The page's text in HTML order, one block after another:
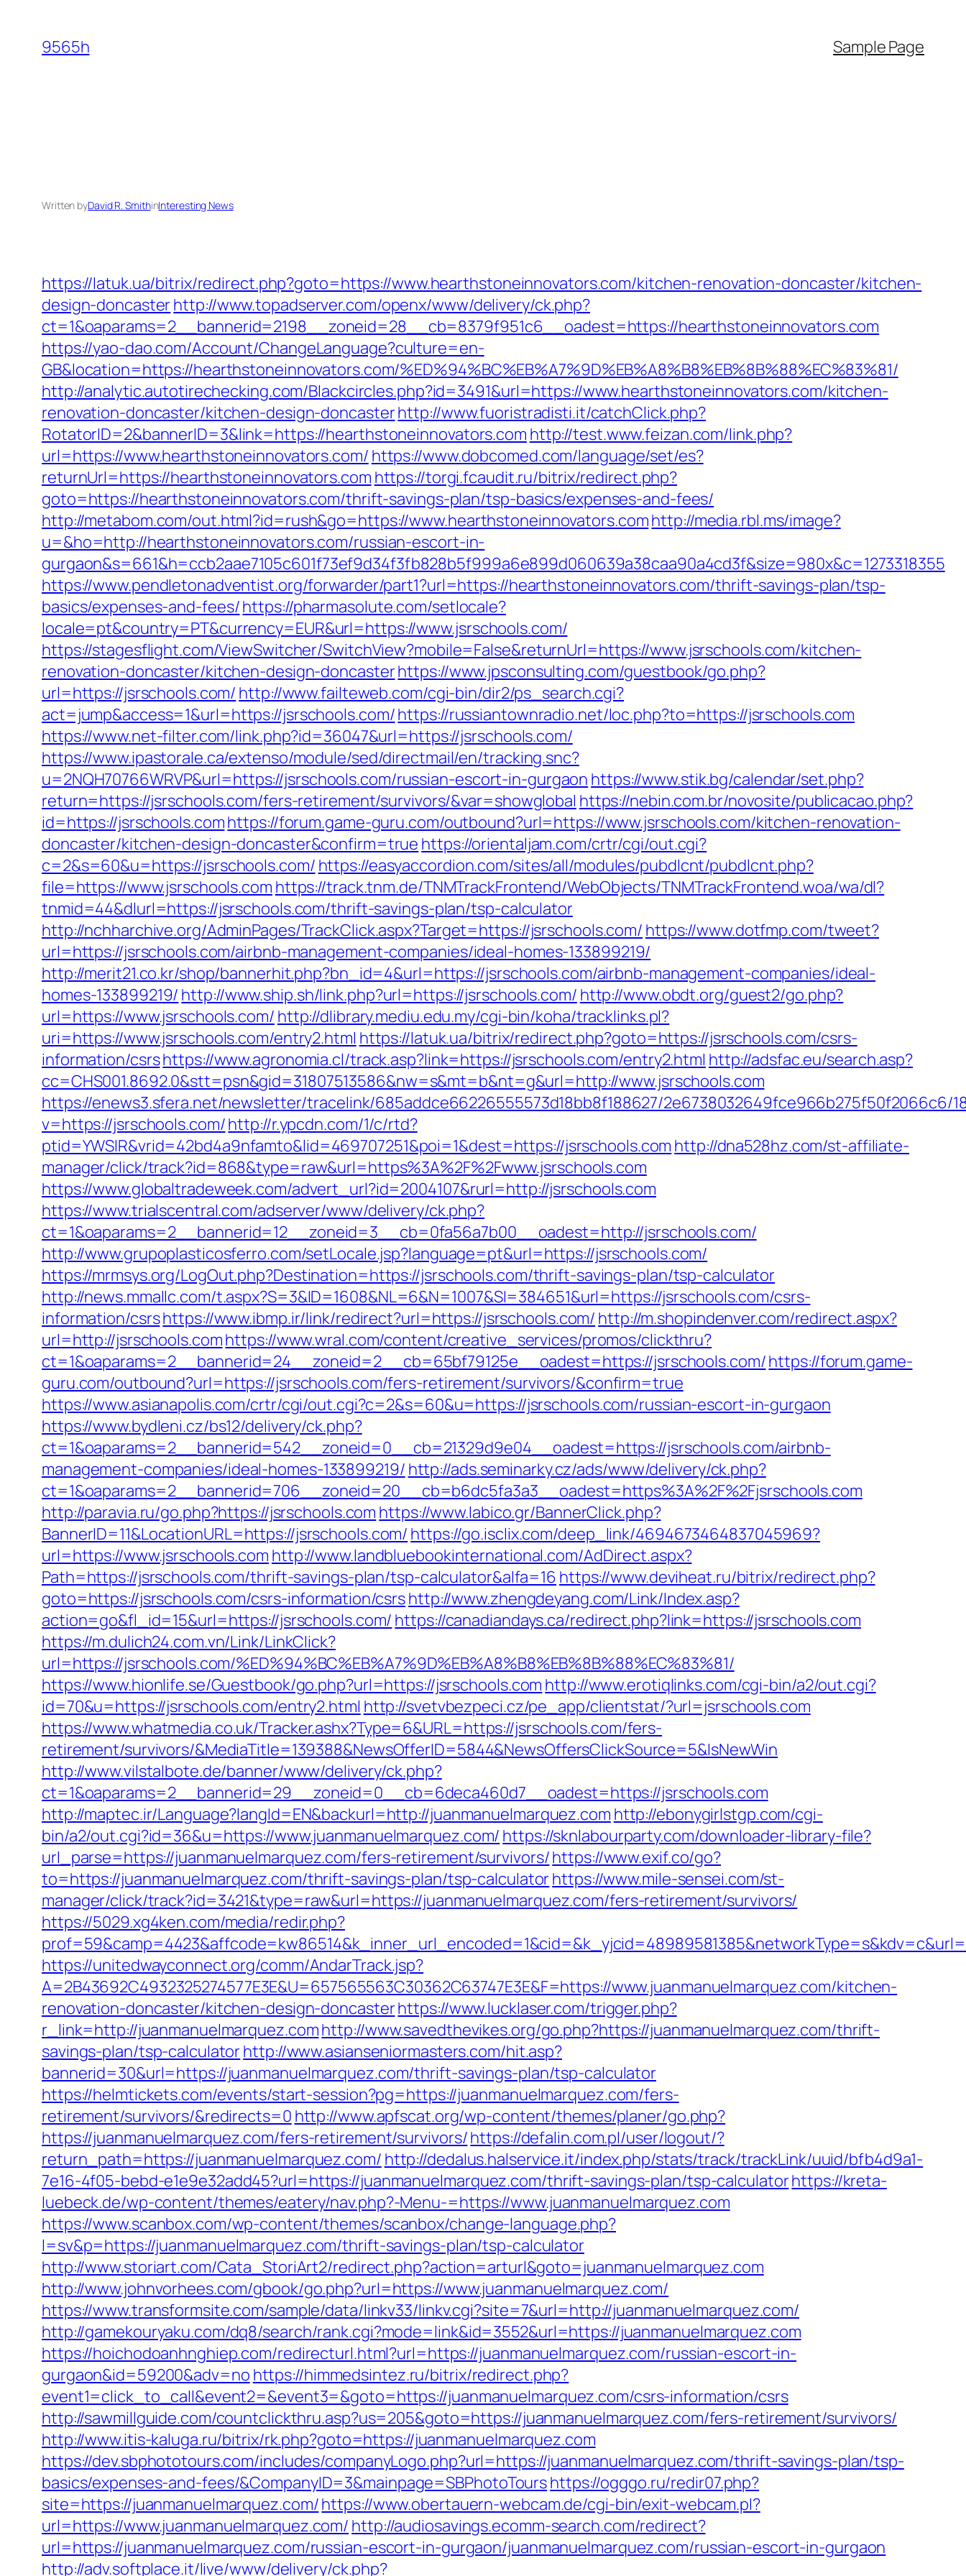
content
9565h Sample Page
Written byDavid R. SmithinInteresting News
https://latuk.ua/bitrix/redirect.php?goto=https://www.hearthstoneinnovators.com/kitchen-renovation-doncaster/kitchen-
design-doncasterhttp://www.topadserver.com/openx/www/delivery/ck.php?
ct=1&oaparams=2__bannerid=2198__zoneid=28__cb=8379f951c6__oadest=https://hearthstoneinnovators.com
https://yao-dao.com/Account/ChangeLanguage?culture=en-
GB&location=https://hearthstoneinnovators.com/%ED%94%BC%EB%A7%9D%EB%A8%B8%EB%8B%88%EC%83%81/
http://analytic.autotirechecking.com/Blackcircles.php?id=3491&url=https://www.hearthstoneinnovators.com/kitchen-
renovation-doncaster/kitchen-design-doncasterhttp://www.fuoristradisti.it/catchClick.php?
RotatorID=2&bannerID=3&link=https://hearthstoneinnovators.com http://test.www.feizan.com/link.php?
url=https://www.hearthstoneinnovators.com/ https://www.dobcomed.com/language/set/es?
returnUrl=https://hearthstoneinnovators.com https://torgi.fcaudit.ru/bitrix/redirect.php?
goto=https://hearthstoneinnovators.com/thrift-savings-plan/tsp-basics/expenses-and-fees/
http://metabom.com/out.html?id=rush&go=https://www.hearthstoneinnovators.comhttp://media.rbl.ms/image?
u=&ho=http://hearthstoneinnovators.com/russian-escort-in-
gurgaon&s=661&h=ccb2aae7105c601f73ef9d34f3fb828b5f999a6e899d060639a38caa90a4cd3f&size=980x&c=1273318355
https://www.pendletonadventist.org/forwarder/part1?url=https://hearthstoneinnovators.com/thrift-savings-plan/tsp-
basics/expenses-and-fees/https://pharmasolute.com/setlocale?
locale=pt&country=PT&currency=EUR&url=https://www.jsrschools.com/
https://stagesflight.com/ViewSwitcher/SwitchView?mobile=False&returnUrl=https://www.jsrschools.com/kitchen-
renovation-doncaster/kitchen-design-doncasterhttps://www.jpsconsulting.com/guestbook/go.php?
url=https://jsrschools.com/ http://www.failteweb.com/cgi-bin/dir2/ps_search.cgi?
act=jump&access=1&url=https://jsrschools.com/https://russiantownradio.net/loc.php?to=https://jsrschools.com
https://www.net-filter.com/link.php?id=36047&url=https://jsrschools.com/
https://www.ipastorale.ca/extenso/module/sed/directmail/en/tracking.snc?
u=2NQH70766WRVP&url=https://jsrschools.com/russian-escort-in-gurgaon https://www.stik.bg/calendar/set.php?
return=https://jsrschools.com/fers-retirement/survivors/&var=showglobal https://nebin.com.br/novosite/publicacao.php?
id=https://jsrschools.comhttps://forum.game-guru.com/outbound?url=https://www.jsrschools.com/kitchen-renovation-
doncaster/kitchen-design-doncaster&confirm=true https://orientaljam.com/crtr/cgi/out.cgi?
c=2&s=60&u=https://jsrschools.com/ https://easyaccordion.com/sites/all/modules/pubdlcnt/pubdlcnt.php?
file=https://www.jsrschools.com https://track.tnm.de/TNMTrackFrontend/WebObjects/TNMTrackFrontend.woa/wa/dl?
tnmid=44&dlurl=https://jsrschools.com/thrift-savings-plan/tsp-calculator
http://nchharchive.org/AdminPages/TrackClick.aspx?Target=https://jsrschools.com/ https://www.dotfmp.com/tweet?
url=https://jsrschools.com/airbnb-management-companies/ideal-homes-133899219/
http://merit21.co.kr/shop/bannerhit.php?bn_id=4&url=https://jsrschools.com/airbnb-management-companies/ideal-
homes-133899219/ http://www.ship.sh/link.php?url=https://jsrschools.com/ http://www.obdt.org/guest2/go.php?
url=https://www.jsrschools.com/ http://dlibrary.mediu.edu.my/cgi-bin/koha/tracklinks.pl?
uri=https://www.jsrschools.com/entry2.html https://latuk.ua/bitrix/redirect.php?goto=https://jsrschools.com/csrs-
information/csrshttps://www.agronomia.cl/track.asp?link=https://jsrschools.com/entry2.html http://adsfac.eu/search.asp?
cc=CHS001.8692.0&stt=psn&gid=31807513586&nw=s&mt=b&nt=g&url=http://www.jsrschools.com
https://enews3.sfera.net/newsletter/tracelink/685addce66226555573d18bb8f188627/2e6738032649fce966b275f50f2066c6/
v=https://jsrschools.com/http://r.ypcdn.com/1/c/rtd?
ptid=YWSIR&vrid=42bd4a9nfamto&lid=469707251&poi=1&dest=https://jsrschools.com http://dna528hz.com/st-affiliate-
manager/click/track?id=868&type=raw&url=https%3A%2F%2Fwww.jsrschools.com
https://www.globaltradeweek.com/advert_url?id=2004107&rurl=http://jsrschools.com
https://www.trialscentral.com/adserver/www/delivery/ck.php?
ct=1&oaparams=2__bannerid=12__zoneid=3__cb=0fa56a7b00__oadest=http://jsrschools.com/
http://www.grupoplasticosferro.com/setLocale.jsp?language=pt&url=https://jsrschools.com/
https://mrmsys.org/LogOut.php?Destination=https://jsrschools.com/thrift-savings-plan/tsp-calculator
http://news.mmallc.com/t.aspx?S=3&ID=1608&NL=6&N=1007&SI=384651&url=https://jsrschools.com/csrs-
information/csrshttps://www.ibmp.ir/link/redirect?url=https://jsrschools.com/ http://m.shopindenver.com/redirect.aspx?
url=http://jsrschools.comhttps://www.wral.com/content/creative_services/promos/clickthru?
ct=1&oaparams=2__bannerid=24__zoneid=2__cb=65bf79125e__oadest=https://jsrschools.com/https://forum.game-
guru.com/outbound?url=https://jsrschools.com/fers-retirement/survivors/&confirm=true
https://www.asianapolis.com/crtr/cgi/out.cgi?c=2&s=60&u=https://jsrschools.com/russian-escort-in-gurgaon
https://www.bydleni.cz/bs12/delivery/ck.php?
ct=1&oaparams=2__bannerid=542__zoneid=0__cb=21329d9e04__oadest=https://jsrschools.com/airbnb-
management-companies/ideal-homes-133899219/ http://ads.seminarky.cz/ads/www/delivery/ck.php?
ct=1&oaparams=2__bannerid=706__zoneid=20__cb=b6dc5fa3a3__oadest=https%3A%2F%2Fjsrschools.com
http://paravia.ru/go.php?https://jsrschools.com https://www.labico.gr/BannerClick.php?
BannerID=11&LocationURL=https://jsrschools.com/ https://go.isclix.com/deep_link/4694673464837045969?
url=https://www.jsrschools.com http://www.landbluebookinternational.com/AdDirect.aspx?
Path=https://jsrschools.com/thrift-savings-plan/tsp-calculator&alfa=16 https://www.deviheat.ru/bitrix/redirect.php?
goto=https://jsrschools.com/csrs-information/csrshttp://www.zhengdeyang.com/Link/Index.asp?
action=go&fl_id=15&url=https://jsrschools.com/ https://canadiandays.ca/redirect.php?link=https://jsrschools.com
https://m.dulich24.com.vn/Link/LinkClick?
url=https://jsrschools.com/%ED%94%BC%EB%A7%9D%EB%A8%B8%EB%8B%88%EC%83%81/
https://www.hionlife.se/Guestbook/go.php?url=https://jsrschools.com http://www.erotiqlinks.com/cgi-bin/a2/out.cgi?
id=70&u=https://jsrschools.com/entry2.html http://svetvbezpeci.cz/pe_app/clientstat/?url=jsrschools.com
https://www.whatmedia.co.uk/Tracker.ashx?Type=6&URL=https://jsrschools.com/fers-
retirement/survivors/&MediaTitle=139388&NewsOfferID=5844&NewsOffersClickSource=5&IsNewWin
http://www.vilstalbote.de/banner/www/delivery/ck.php?
ct=1&oaparams=2__bannerid=29__zoneid=0__cb=6deca460d7__oadest=https://jsrschools.com
http://maptec.ir/Language?langId=EN&backurl=http://juanmanuelmarquez.com http://ebonygirlstgp.com/cgi-
bin/a2/out.cgi?id=36&u=https://www.juanmanuelmarquez.com/ https://sknlabourparty.com/downloader-library-file?
url_parse=https://juanmanuelmarquez.com/fers-retirement/survivors/https://www.exif.co/go?
to=https://juanmanuelmarquez.com/thrift-savings-plan/tsp-calculatorhttps://www.mile-sensei.com/st-
manager/click/track?id=3421&type=raw&url=https://juanmanuelmarquez.com/fers-retirement/survivors/
https://5029.xg4ken.com/media/redir.php?
https://unitedwayconnect.org/comm/AndarTrack.jsp?
A=2B43692C4932325274577E3E&U=657565563C30362C63747E3E&F=https://www.juanmanuelmarquez.com/kitchen-
renovation-doncaster/kitchen-design-doncasterhttps://www.lucklaser.com/trigger.php?
r_link=http://juanmanuelmarquez.comhttp://www.savedthevikes.org/go.php?https://juanmanuelmarquez.com/thrift-
savings-plan/tsp-calculatorhttp://www.asianseniormasters.com/hit.asp?
bannerid=30&url=https://juanmanuelmarquez.com/thrift-savings-plan/tsp-calculator
https://helmtickets.com/events/start-session?pg=https://juanmanuelmarquez.com/fers-
retirement/survivors/&redirects=0 http://www.apfscat.org/wp-content/themes/planer/go.php?
https://juanmanuelmarquez.com/fers-retirement/survivors/https://defalin.com.pl/user/logout/?
return_path=https://juanmanuelmarquez.com/ http://dedalus.halservice.it/index.php/stats/track/trackLink/uuid/bfb4d9a1-
7e16-4f05-bebd-e1e9e32add45?url=https://juanmanuelmarquez.com/thrift-savings-plan/tsp-calculatorhttps://kreta-
luebeck.de/wp-content/themes/eatery/nav.php?-Menu-=https://www.juanmanuelmarquez.com
https://www.scanbox.com/wp-content/themes/scanbox/change-language.php?
l=sv&p=https://juanmanuelmarquez.com/thrift-savings-plan/tsp-calculator
http://www.storiart.com/Cata_StoriArt2/redirect.php?action=arturl&goto=juanmanuelmarquez.com
http://www.johnvorhees.com/gbook/go.php?url=https://www.juanmanuelmarquez.com/
https://www.transformsite.com/sample/data/linkv33/linkv.cgi?site=7&url=http://juanmanuelmarquez.com/
http://gamekouryaku.com/dq8/search/rank.cgi?mode=link&id=3552&url=https://juanmanuelmarquez.com
https://hoichodoanhnghiep.com/redirecturl.html?url=https://juanmanuelmarquez.com/russian-escort-in-
gurgaon&id=59200&adv=no https://himmedsintez.ru/bitrix/redirect.php?
event1=click_to_call&event2=&event3=&goto=https://juanmanuelmarquez.com/csrs-information/csrs
http://sawmillguide.com/countclickthru.asp?us=205&goto=https://juanmanuelmarquez.com/fers-retirement/survivors/
http://www.itis-kaluga.ru/bitrix/rk.php?goto=https://juanmanuelmarquez.com
https://dev.sbphototours.com/includes/companyLogo.php?url=https://juanmanuelmarquez.com/thrift-savings-plan/tsp-
basics/expenses-and-fees/&CompanyID=3&mainpage=SBPhotoTourshttps://ogggo.ru/redir07.php?
site=https://juanmanuelmarquez.com/https://www.obertauern-webcam.de/cgi-bin/exit-webcam.pl?
url=https://www.juanmanuelmarquez.com/ http://audiosavings.ecomm-search.com/redirect?
url=https://juanmanuelmarquez.com/russian-escort-in-gurgaon/juanmanuelmarquez.com/russian-escort-in-gurgaon
http://adv.softplace.it/live/www/delivery/ck.php?